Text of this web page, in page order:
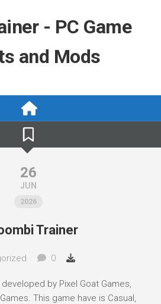
- PC Game
and Mods
26
JUN
2026
Trainer
0
developed by Pixel Goat Games,
This game have is Casual,